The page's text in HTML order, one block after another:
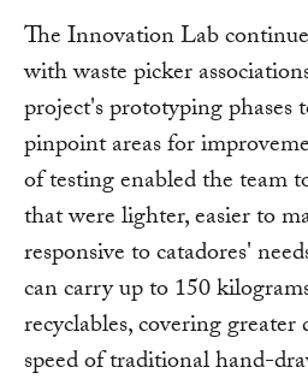
The Innovation Lab
with waste picker
project's prototyping phases
pinpoint areas for
of testing enabled the team
that were lighter, easier to
responsive to catadores'
can carry up to 150
recyclables, covering
speed of traditional hand-